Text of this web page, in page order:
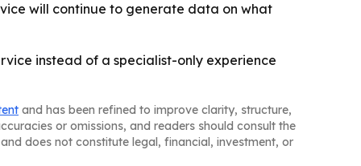
will continue to generate data on what
instead of a specialist-only experience
and has been refined to improve clarity, structure,
or omissions, and readers should consult the
does not constitute legal, financial, investment, or